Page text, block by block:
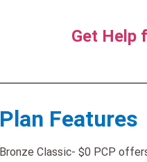
Get Help
Plan Features
Bronze Classic- $0 PCP